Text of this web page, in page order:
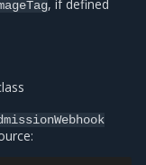
, if defined